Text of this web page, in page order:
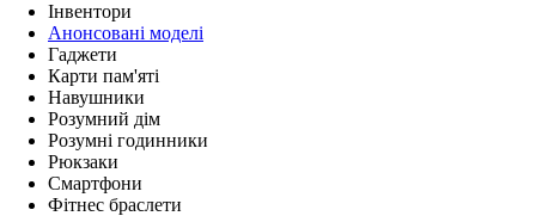
Інвентори
Анонсовані моделі
Гаджети
Карти пам'яті
Навушники
Розумний дім
Розумні годинники
Рюкзаки
Смартфони
Фітнес браслети